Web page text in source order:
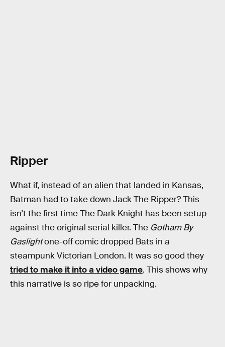
Ripper
What if, instead of an alien that landed in Kansas,
Batman had to take down Jack The Ripper? This
isn’t the first time The Dark Knight has been setup
against the original serial killer. The Gotham By
Gaslightone-off comic dropped Bats in a
steampunk Victorian London. It was so good they
tried to make it into a video game. This shows why
this narrative is so ripe for unpacking.